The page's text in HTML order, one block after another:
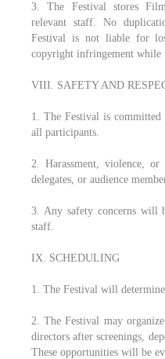
3. The Festival stores
relevant staff. No
Festival is not liable for
copyright infringement while
VIII. SAFETY AND
1. The Festival is
all participants.
2. Harassment, violence,
delegates, or audience
3. Any safety concerns will
staff.
IX. SCHEDULING
1. The Festival will
2. The Festival may
directors after screenings,
These opportunities will be